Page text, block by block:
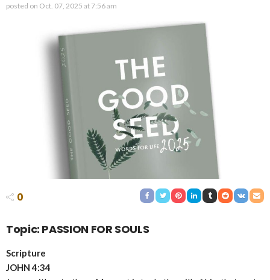
posted on Oct. 07, 2025 at 7:56 am
0
Topic: PASSION FOR SOULS
Scripture
JOHN 4:34